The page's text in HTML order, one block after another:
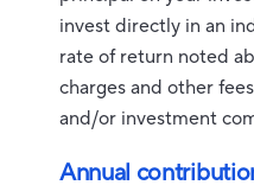
invest directly in an
rate of return noted
charges and other
and/or investment
Annual